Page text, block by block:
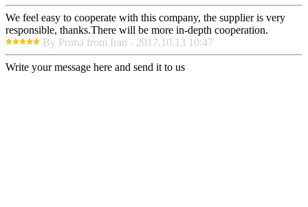
We feel easy to cooperate with this company, the supplier is very
responsible, thanks.There will be more in-depth cooperation.
By Prima from Iran - 2017.10.13 10:47
Write your message here and send it to us